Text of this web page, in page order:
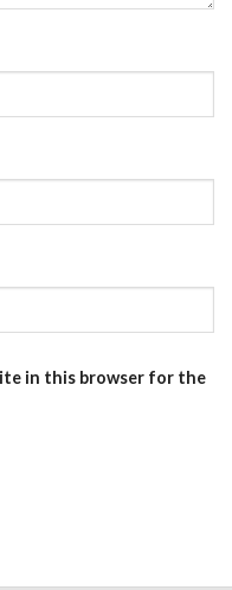
in this browser for the